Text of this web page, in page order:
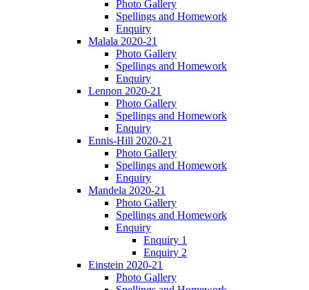
Photo Gallery
Spellings and Homework
Enquiry
Malala 2020-21
Photo Gallery
Spellings and Homework
Enquiry
Lennon 2020-21
Photo Gallery
Spellings and Homework
Enquiry
Ennis-Hill 2020-21
Photo Gallery
Spellings and Homework
Enquiry
Mandela 2020-21
Photo Gallery
Spellings and Homework
Enquiry
Enquiry 1
Enquiry 2
Einstein 2020-21
Photo Gallery